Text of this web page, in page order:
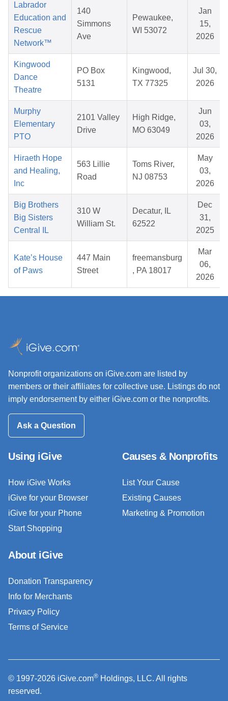
Labrador
Education and
Rescue
Network™
140
Simmons
Ave
Pewaukee,
WI 53072
Jan
15,
2026
Kingwood
Dance
Theatre
PO Box
5131
Kingwood,
TX 77325
Jul 30,
2026
Murphy
Elementary
PTO
2101 Valley
Drive
High Ridge,
MO 63049
Jun
03,
2026
Hiraeth Hope
and Healing,
Inc
563 Lillie
Road
Toms River,
NJ 08753
May
03,
2026
Big Brothers
Big Sisters
Central IL
310 W
William St.
Decatur, IL
62522
Dec
31,
2025
Kate’s House
of Paws
447 Main
Street
freemansburg
, PA 18017
Mar
06,
2026
Nonprofit organizations on iGive.com are listed by
members or their affiliates for collective use. Listings do not
imply endorsement by either iGive.com or the nonprofits.
Ask a Question
Using iGive
How iGive Works
iGive for your Browser
iGive for your Phone
Start Shopping
Causes & Nonprofits
List Your Cause
Existing Causes
Marketing & Promotion
About iGive
Donation Transparency
Info for Merchants
Privacy Policy
Terms of Service
© 1997-2026 iGive.com® Holdings, LLC. All rights
reserved.